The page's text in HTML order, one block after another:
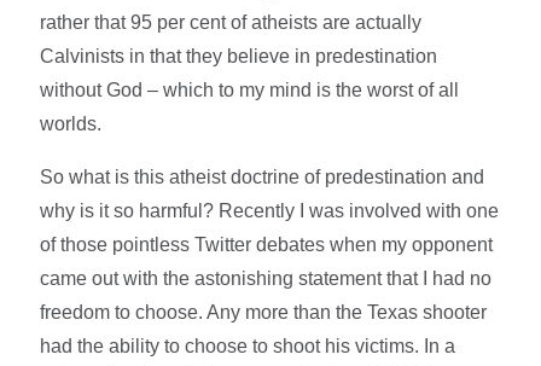
rather that 95 per cent of atheists are actually
Calvinists in that they believe in predestination
without God – which to my mind is the worst of all
worlds.
So what is this atheist doctrine of predestination and
why is it so harmful? Recently I was involved with one
of those pointless Twitter debates when my opponent
came out with the astonishing statement that I had no
freedom to choose. Any more than the Texas shooter
had the ability to choose to shoot his victims. In a